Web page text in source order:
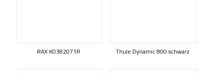
RAX K0382071R Thule Dynamic 800 schwarz